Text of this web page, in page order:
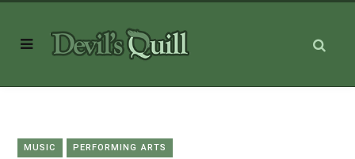
MUSIC PERFORMING ARTS